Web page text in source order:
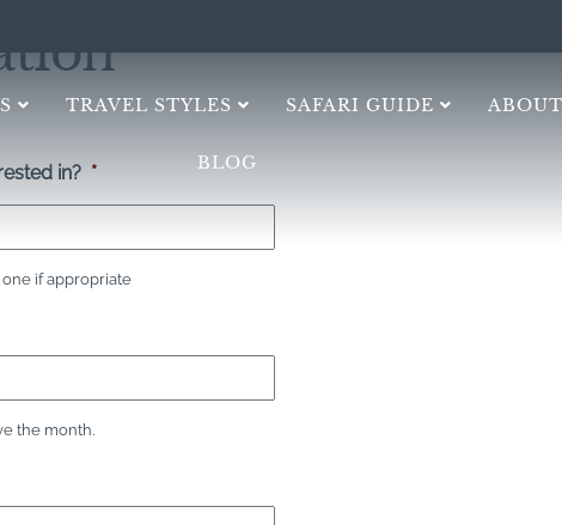
TRAVEL STYLES SAFARI GUIDE
BLOG
in? *
if appropriate
the month.